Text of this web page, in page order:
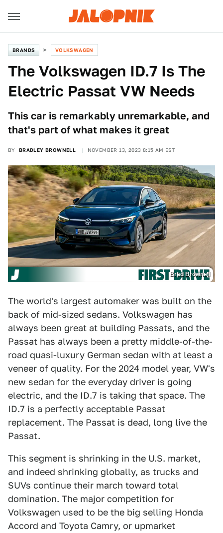
BRANDS VOLKSWAGEN
The Volkswagen ID.7 Is The
Electric Passat VW Needs
This car is remarkably unremarkable, and
that's part of what makes it great
BY BRADLEY BROWNELL NOVEMBER 13, 2023 8:15 AM EST
Brad Brownell
The world's largest automaker was built on the
back of mid-sized sedans. Volkswagen has
always been great at building Passats, and the
Passat has always been a pretty middle-of-the-
road quasi-luxury German sedan with at least a
veneer of quality. For the 2024 model year, VW's
new sedan for the everyday driver is going
electric, and the ID.7 is taking that space. The
ID.7 is a perfectly acceptable Passat
replacement. The Passat is dead, long live the
Passat.
This segment is shrinking in the U.S. market,
and indeed shrinking globally, as trucks and
SUVs continue their march toward total
domination. The major competition for
Volkswagen used to be the big selling Honda
Accord and Toyota Camry, or upmarket